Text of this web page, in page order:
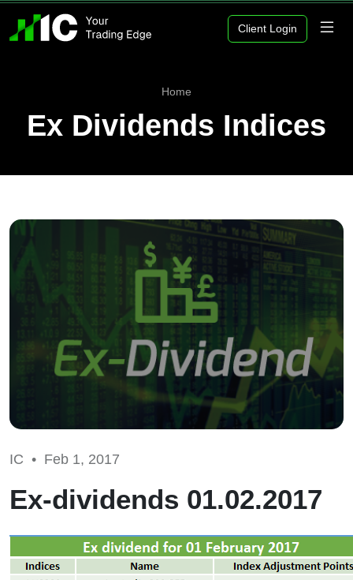
Client Login
Home
Ex Dividends Indices
IC • Feb 1, 2017
Ex-dividends 01.02.2017